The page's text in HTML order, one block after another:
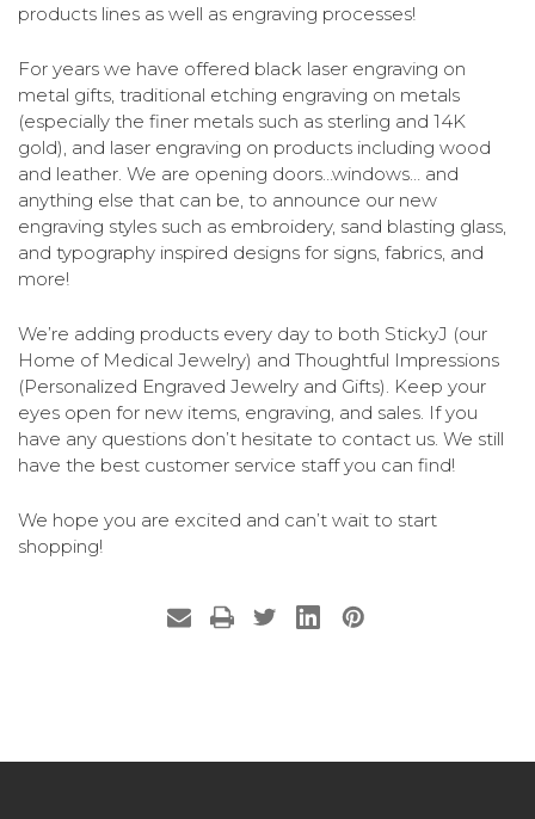
products lines as well as engraving processes!
For years we have offered black laser engraving on
metal gifts, traditional etching engraving on metals
(especially the finer metals such as sterling and 14K
gold), and laser engraving on products including wood
and leather. We are opening doors…windows… and
anything else that can be, to announce our new
engraving styles such as embroidery, sand blasting glass,
and typography inspired designs for signs, fabrics, and
more!
We’re adding products every day to both StickyJ (our
Home of Medical Jewelry) and Thoughtful Impressions
(Personalized Engraved Jewelry and Gifts). Keep your
eyes open for new items, engraving, and sales. If you
have any questions don’t hesitate to contact us. We still
have the best customer service staff you can find!
We hope you are excited and can’t wait to start
shopping!